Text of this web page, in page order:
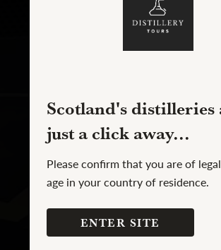
Scotland's distilleries
just a click away...
Please confirm that you are of
age in your country of residence.
ENTER SITE